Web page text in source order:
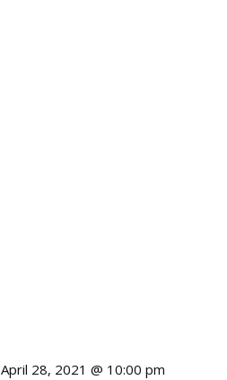
April 28, 2021 @ 10:00 pm